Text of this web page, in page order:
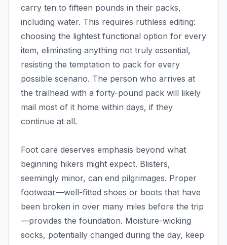
carry ten to fifteen pounds in their packs,
including water. This requires ruthless editing:
choosing the lightest functional option for every
item, eliminating anything not truly essential,
resisting the temptation to pack for every
possible scenario. The person who arrives at
the trailhead with a forty-pound pack will likely
mail most of it home within days, if they
continue at all.
Foot care deserves emphasis beyond what
beginning hikers might expect. Blisters,
seemingly minor, can end pilgrimages. Proper
footwear—well-fitted shoes or boots that have
been broken in over many miles before the trip
—provides the foundation. Moisture-wicking
socks, potentially changed during the day, keep